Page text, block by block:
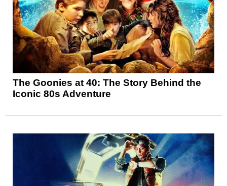
The Goonies at 40: The Story Behind the
Iconic 80s Adventure